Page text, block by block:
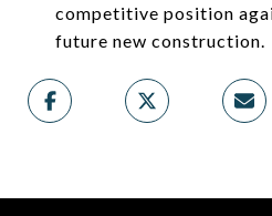
competitive position
future new construction.